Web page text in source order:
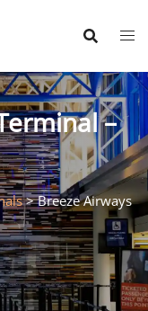
–
>Breeze Airways